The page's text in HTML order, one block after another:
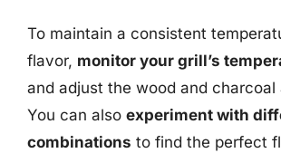
To maintain a consistent
flavor, monitor your grill’s
and adjust the wood and charcoal
You can also experiment with
combinations to find the perfect